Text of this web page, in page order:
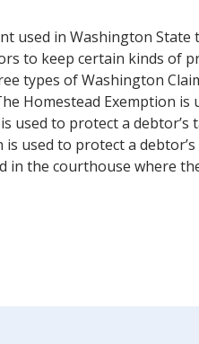
used in Washington
to keep certain kinds of
types of Washington
Homestead Exemption
used to protect a
used to protect a
in the courthouse where